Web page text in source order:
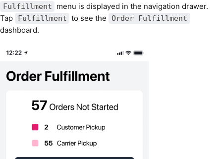
Fulfillment
menu is displayed in the navigation drawer.
Tap
Fulfillment to see the Order Fulfillment
dashboard.